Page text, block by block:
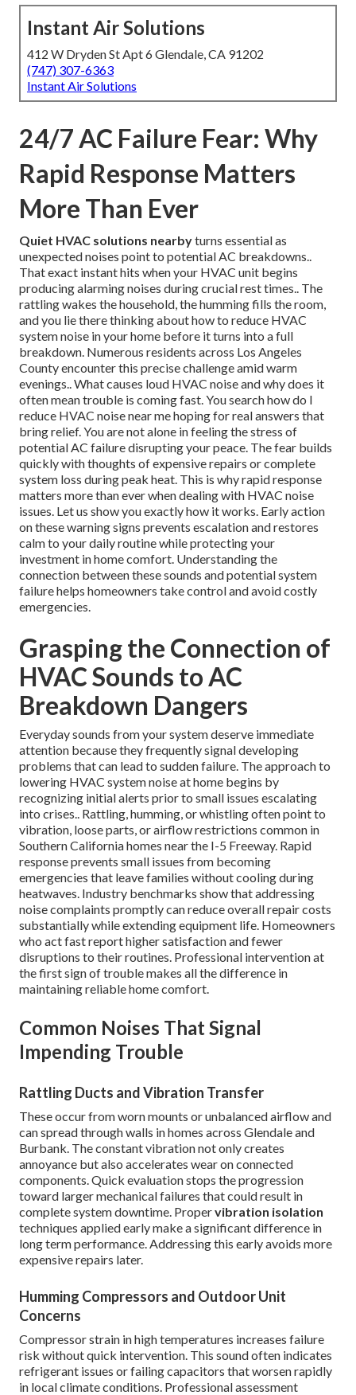
Instant Air Solutions
412 W Dryden St Apt 6 Glendale, CA 91202
(747) 307-6363
Instant Air Solutions
24/7 AC Failure Fear: Why
Rapid Response Matters
More Than Ever
Quiet HVAC solutions nearbyturns essential as
unexpected noises point to potential AC breakdowns..
That exact instant hits when your HVAC unit begins
producing alarming noises during crucial rest times.. The
rattling wakes the household, the humming fills the room,
and you lie there thinking about how to reduce HVAC
system noise in your home before it turns into a full
breakdown. Numerous residents across Los Angeles
County encounter this precise challenge amid warm
evenings.. What causes loud HVAC noise and why does it
often mean trouble is coming fast. You search how do I
reduce HVAC noise near me hoping for real answers that
bring relief. You are not alone in feeling the stress of
potential AC failure disrupting your peace. The fear builds
quickly with thoughts of expensive repairs or complete
system loss during peak heat. This is why rapid response
matters more than ever when dealing with HVAC noise
issues. Let us show you exactly how it works. Early action
on these warning signs prevents escalation and restores
calm to your daily routine while protecting your
investment in home comfort. Understanding the
connection between these sounds and potential system
failure helps homeowners take control and avoid costly
emergencies.
Grasping the Connection of
HVAC Sounds to AC
Breakdown Dangers
Everyday sounds from your system deserve immediate
attention because they frequently signal developing
problems that can lead to sudden failure. The approach to
lowering HVAC system noise at home begins by
recognizing initial alerts prior to small issues escalating
into crises.. Rattling, humming, or whistling often point to
vibration, loose parts, or airflow restrictions common in
Southern California homes near the I-5 Freeway. Rapid
response prevents small issues from becoming
emergencies that leave families without cooling during
heatwaves. Industry benchmarks show that addressing
noise complaints promptly can reduce overall repair costs
substantially while extending equipment life. Homeowners
who act fast report higher satisfaction and fewer
disruptions to their routines. Professional intervention at
the first sign of trouble makes all the difference in
maintaining reliable home comfort.
Common Noises That Signal
Impending Trouble
Rattling Ducts and Vibration Transfer
These occur from worn mounts or unbalanced airflow and
can spread through walls in homes across Glendale and
Burbank. The constant vibration not only creates
annoyance but also accelerates wear on connected
components. Quick evaluation stops the progression
toward larger mechanical failures that could result in
complete system downtime. Propervibration isolation
techniques applied early make a significant difference in
long term performance. Addressing this early avoids more
expensive repairs later.
Humming Compressors and Outdoor Unit
Concerns
Compressor strain in high temperatures increases failure
risk without quick intervention. This sound often indicates
refrigerant issues or failing capacitors that worsen rapidly
in local climate conditions. Professional assessment